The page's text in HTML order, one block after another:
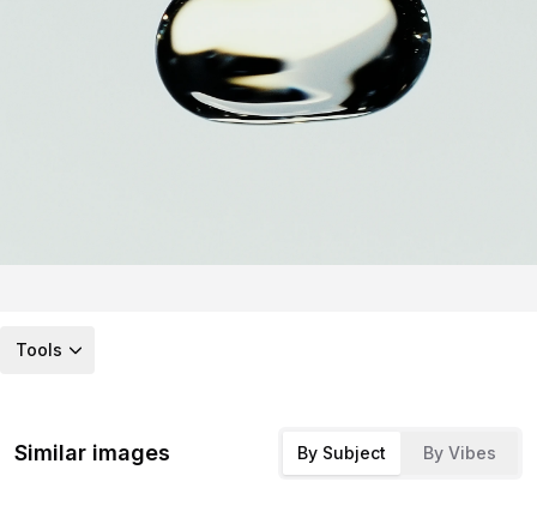
Tools
Similar images By Subject By Vibes